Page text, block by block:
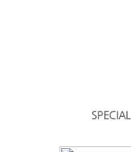
SPECIAL